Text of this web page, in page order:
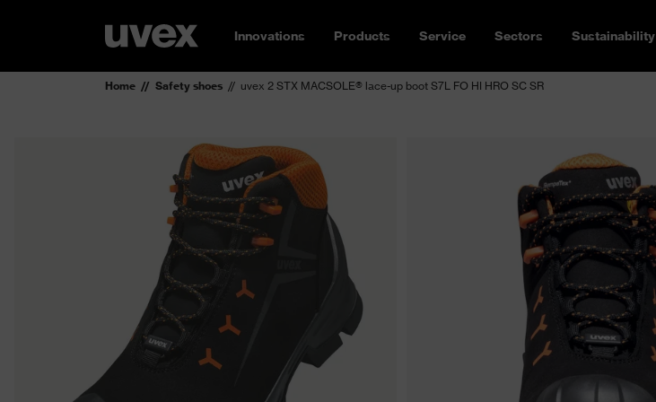
Innovations Products Service Sectors Sustainability
Home Safety shoes uvex 2 STX MACSOLE® lace-up boot S7L FO HI HRO SC SR